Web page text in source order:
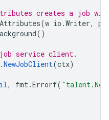
creates a job
(w io .Writer,
()
service client.
.NewJobClient(ctx)
, fmt.Errorf(